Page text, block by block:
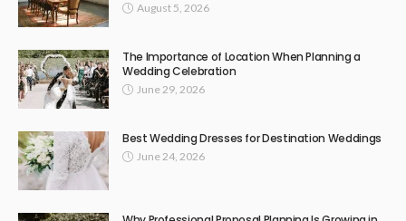
August 5, 2026
The Importance of Location When Planning a
Wedding Celebration
June 29, 2026
Best Wedding Dresses for Destination Weddings
June 24, 2026